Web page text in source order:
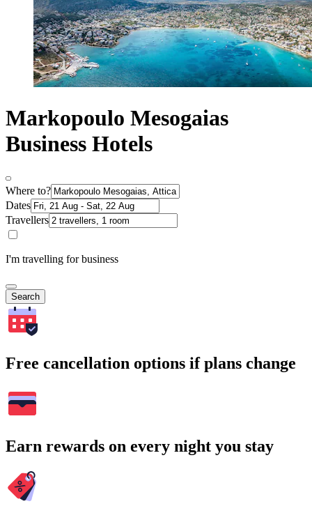
Markopoulo Mesogaias
Business Hotels
Where to?
Dates
Travellers
I'm travelling for business
Search
Free cancellation options if plans change
Earn rewards on every night you stay